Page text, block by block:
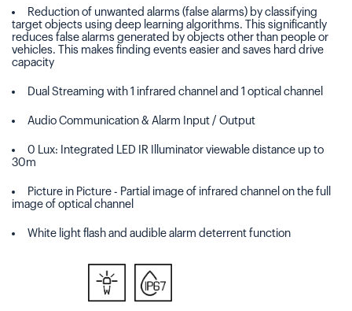
Reduction of unwanted alarms (false alarms) by classifying
target objects using deep learning algorithms. This significantly
reduces false alarms generated by objects other than people or
vehicles. This makes finding events easier and saves hard drive
capacity
Dual Streaming with 1 infrared channel and 1 optical channel
Audio Communication & Alarm Input / Output
0 Lux: Integrated LED IR Illuminator viewable distance up to
30m
Picture in Picture - Partial image of infrared channel on the full
image of optical channel
White light flash and audible alarm deterrent function